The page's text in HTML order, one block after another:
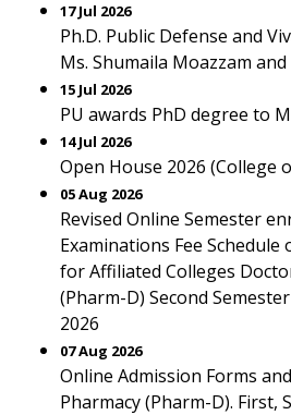
17 Jul 2026
Ph.D. Public Defense and
Ms. Shumaila Moazzam
15 Jul 2026
PU awards PhD degree to
14 Jul 2026
Open House 2026 (College
05 Aug 2026
Revised Online Semester
Examinations Fee
for Affiliated Colleges
(Pharm-D) Second
2026
07 Aug 2026
Online Admission Forms
Pharmacy (Pharm-D). First,